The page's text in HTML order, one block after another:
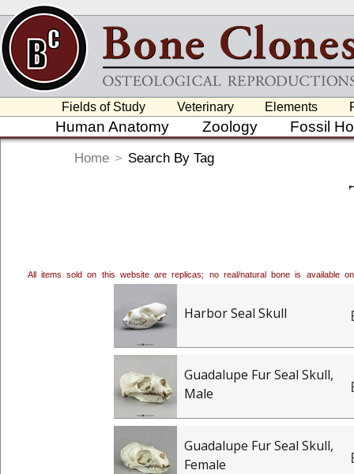
Fields of Study Veterinary Elements
Human Anatomy Zoology Fossil
Home > Search By Tag
All items sold on this website are replicas; no real/natural bone is available
Harbor Seal Skull
Guadalupe Fur Seal Skull,
Male
Guadalupe Fur Seal Skull,
Female